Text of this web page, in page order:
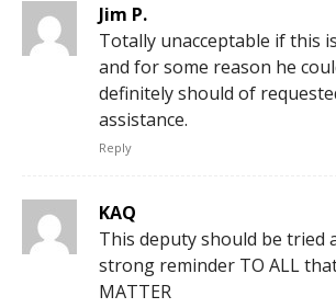
Jim P.
Totally unacceptable if this
and for some reason he
definitely should of
assistance.
Reply
KAQ
This deputy should be tried
strong reminder TO ALL
MATTER